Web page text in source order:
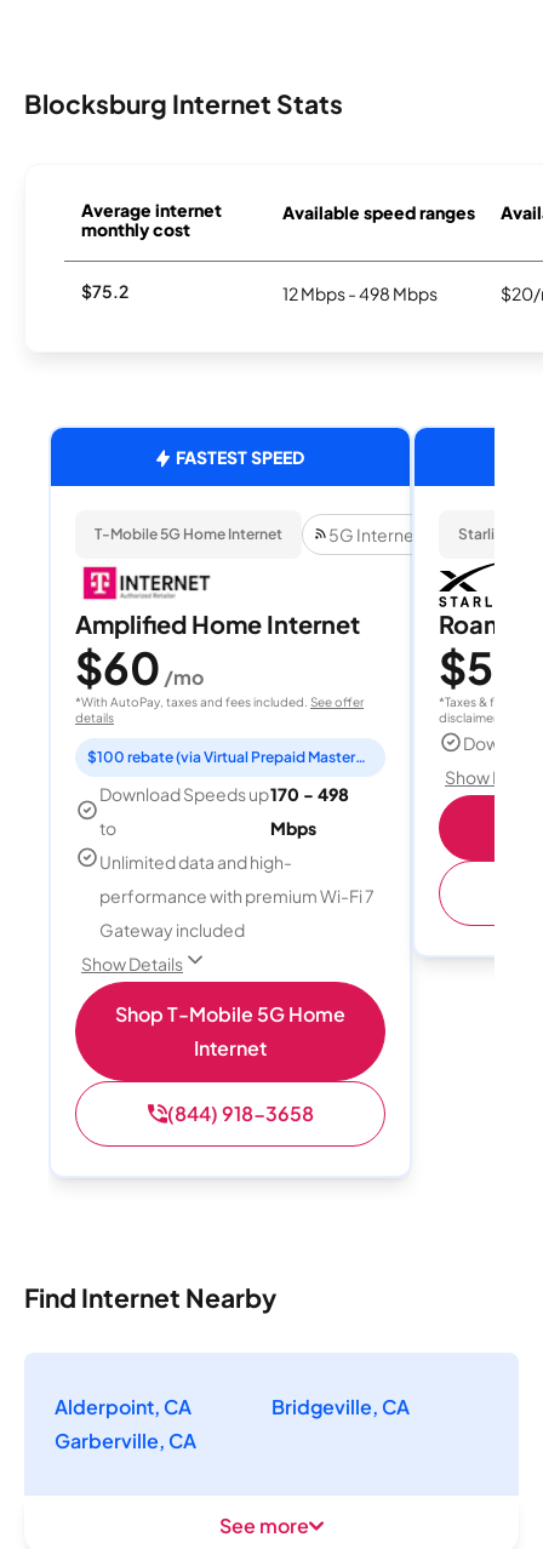
Blocksburg Internet Stats
Average internet
monthly cost
Available speed ranges
$75.2 12 Mbps - 498 Mbps $20/
FASTEST SPEED
T-Mobile 5G Home Internet 5G Internet
Amplified Home Internet
$60 /mo
*With AutoPay, taxes and fees included. See offer
details
$100 rebate (via Virtual Prepaid Mastercard)
Download Speeds up
to
170 - 498
Mbps
Unlimited data and high-
performance with premium Wi-Fi 7
Gateway included
Show Details
Shop T-Mobile 5G Home
Internet
(844) 918-3658
Starlink
Roam
$55
*Taxes & fees
disclaimer for
Show
Find Internet Nearby
Alderpoint, CA
Bridgeville, CA
Garberville, CA
See more